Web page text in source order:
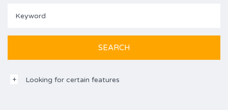
Looking for certain features